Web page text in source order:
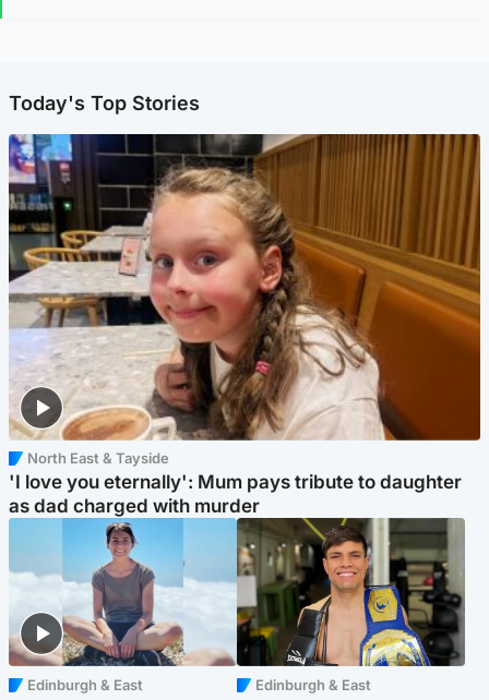
Today's Top Stories
North East & Tayside
'I love you eternally': Mum pays tribute to daughter
as dad charged with murder
Edinburgh & East Edinburgh & East